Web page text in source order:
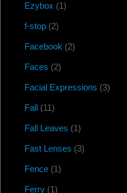
Ezybox (1)
f-stop(2)
Facebook(2)
Faces (2)
Facial Expressions (3)
Fall (11)
Fall Leaves (1)
Fast Lenses (3)
Fence(1)
Ferry(1)